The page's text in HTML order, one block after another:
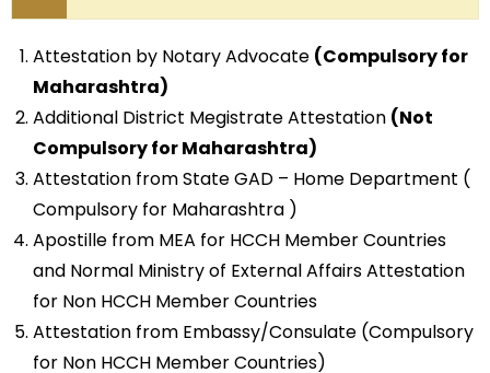
Attestation by Notary Advocate (Compulsory for
Maharashtra)
Additional District Megistrate Attestation (Not
Compulsory for Maharashtra)
Attestation from State GAD – Home Department (
Compulsory for Maharashtra )
Apostille from MEA for HCCH Member Countries
and Normal Ministry of External Affairs Attestation
for Non HCCH Member Countries
Attestation from Embassy/Consulate (Compulsory
for Non HCCH Member Countries)